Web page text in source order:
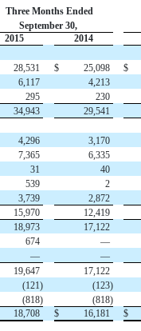
Three Months Ended
September 30,
2015
2014
28,531 $ 25,098 $
6,117 4,213
295 230
34,943 29,541
4,296 3,170
7,365 6,335
31 40
539 2
3,739 2,872
15,970 12,419
18,973 17,122
674 —
— —
19,647 17,122
(121) (123)
(818) (818)
18,708 $ 16,181 $